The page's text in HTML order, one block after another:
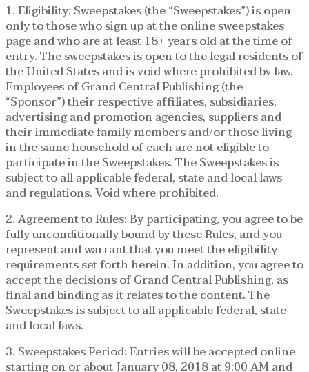
1. Eligibility: Sweepstakes (the “Sweepstakes”) is open
only to those who sign up at the online sweepstakes
page and who are at least 18+ years old at the time of
entry. The sweepstakes is open to the legal residents of
the United States and is void where prohibited by law.
Employees of Grand Central Publishing (the
“Sponsor”) their respective affiliates, subsidiaries,
advertising and promotion agencies, suppliers and
their immediate family members and/or those living
in the same household of each are not eligible to
participate in the Sweepstakes. The Sweepstakes is
subject to all applicable federal, state and local laws
and regulations. Void where prohibited.
2. Agreement to Rules: By participating, you agree to be
fully unconditionally bound by these Rules, and you
represent and warrant that you meet the eligibility
requirements set forth herein. In addition, you agree to
accept the decisions of Grand Central Publishing, as
final and binding as it relates to the content. The
Sweepstakes is subject to all applicable federal, state
and local laws.
3. Sweepstakes Period: Entries will be accepted online
starting on or about January 08, 2018 at 9:00 AM and